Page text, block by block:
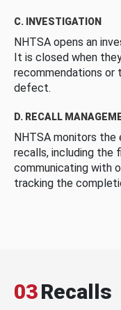
C. INVESTIGATION
NHTSA opens an
It is closed when
recommendations or
defect.
D. RECALL
NHTSA monitors
recalls, including the
communicating with
tracking the
03Recalls